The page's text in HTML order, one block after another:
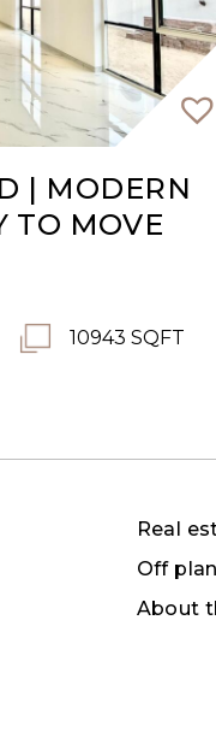
| MODERN
TO MOVE
10943 SQFT
Real
Off
About